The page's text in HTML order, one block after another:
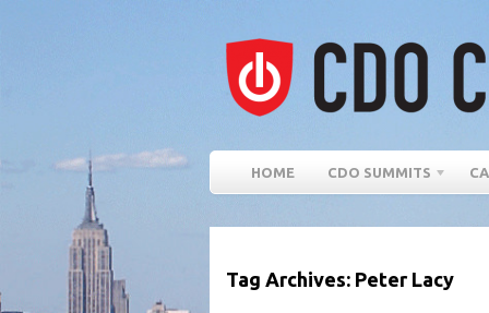
HOME CDO SUMMITS
Tag Archives: Peter Lacy